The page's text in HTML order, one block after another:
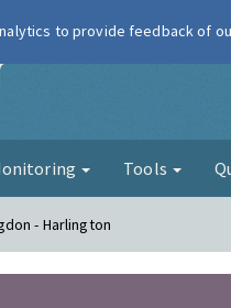
London Air
Tools
- Harlington
to provide feedback of